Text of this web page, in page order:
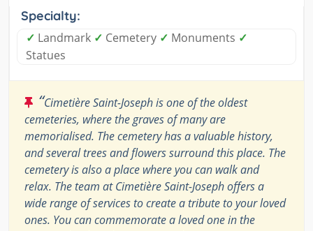
Specialty:
✓ Landmark ✓ Cemetery ✓ Monuments ✓
Statues
“Cimetière Saint-Joseph is one of the oldest
cemeteries, where the graves of many are
memorialised. The cemetery has a valuable history,
and several trees and flowers surround this place. The
cemetery is also a place where you can walk and
relax. The team at Cimetière Saint-Joseph offers a
wide range of services to create a tribute to your loved
ones. You can commemorate a loved one in the